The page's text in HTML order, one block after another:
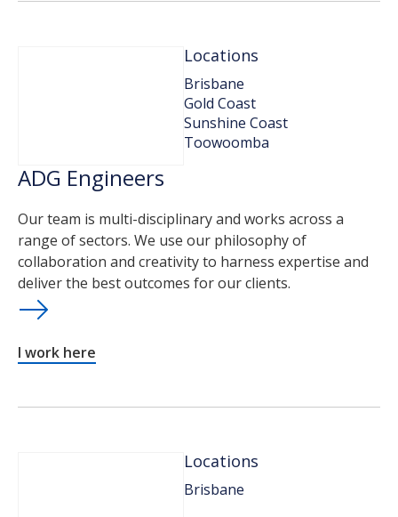
Locations
Brisbane
Gold Coast
Sunshine Coast
Toowoomba
ADG Engineers
Our team is multi-disciplinary and works across a
range of sectors. We use our philosophy of
collaboration and creativity to harness expertise and
deliver the best outcomes for our clients.
I work here
Locations
Brisbane